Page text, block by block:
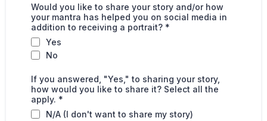
Would you like to share your story and/or how
your mantra has helped you on social media in
addition to receiving a portrait? *
Yes
No
If you answered, "Yes," to sharing your story,
how would you like to share it? Select all the
apply. *
N/A (I don't want to share my story)